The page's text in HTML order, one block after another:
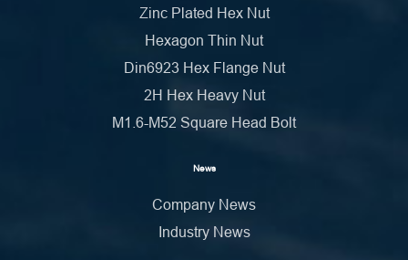
Zinc Plated Hex Nut
Hexagon Thin Nut
Din6923 Hex Flange Nut
2H Hex Heavy Nut
M1.6-M52 Square Head Bolt
News
Company News
Industry News